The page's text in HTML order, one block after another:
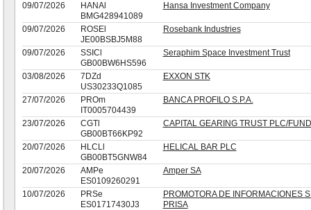
09/07/2026
HANAl
BMG428941089
Hansa Investment Company
09/07/2026
ROSEl
JE00BSBJ5M88
Rosebank Industries
09/07/2026
SSICl
GB00BW6HS596
Seraphim Space Investment Trust
03/08/2026
7DZd
US30233Q1085
EXXON STK
27/07/2026
PROm
IT0005704439
BANCA PROFILO S.P.A.
23/07/2026
CGTl
GB00BT66KP92
CAPITAL GEARING TRUST PLC/FUND
20/07/2026
HLCLl
GB00BT5GNW84
HELICAL BAR PLC
20/07/2026
AMPe
ES0109260291
Amper SA
10/07/2026
PRSe
ES01717430J3
PROMOTORA DE INFORMACIONES
PRISA